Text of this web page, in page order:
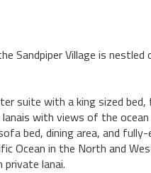
Sandpiper Village is
suite with a king sized
with views of the
bed, dining area, and
Ocean in the North and
private lanai.